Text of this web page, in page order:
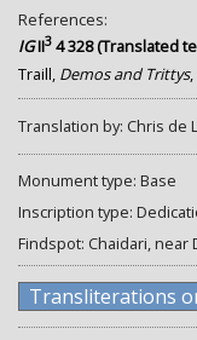
References:
IGII3 4 328 (Translated
Traill, Demos and Trittys,
Translation by: Chris de
Monument type: Base
Inscription type:
Findspot: Chaidari,
Transliterations